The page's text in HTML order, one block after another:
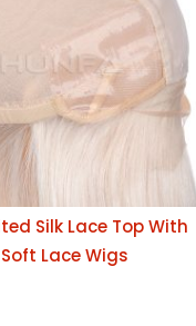
Silk Lace Top With
Lace Wigs